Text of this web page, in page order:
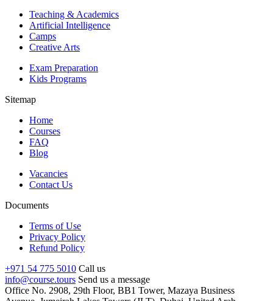
Teaching & Academics
Artificial Intelligence
Camps
Creative Arts
Exam Preparation
Kids Programs
Sitemap
Home
Courses
FAQ
Blog
Vacancies
Contact Us
Documents
Terms of Use
Privacy Policy
Refund Policy
+971 54 775 5010 Call us
info@course.tours Send us a message
Office No. 2908, 29th Floor, BB1 Tower, Mazaya Business